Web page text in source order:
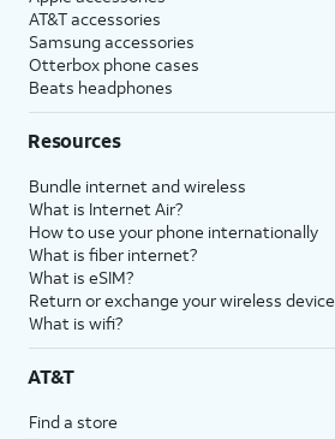
AT&T accessories
Samsung accessories
Otterbox phone cases
Beats headphones
Resources
Bundle internet and wireless
What is Internet Air?
How to use your phone internationally
What is fiber internet?
What is eSIM?
Return or exchange your wireless device
What is wifi?
AT&T
Find a store